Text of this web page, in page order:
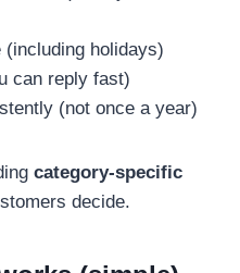
holidays)
can reply fast)
(not once a year)
category-specific
decide.